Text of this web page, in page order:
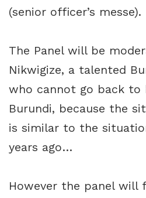
(senior officer’s messe).
The Panel will be
Nikwigize, a talented
who cannot go back to
Burundi, because the
is similar to the
years ago…
However the panel will